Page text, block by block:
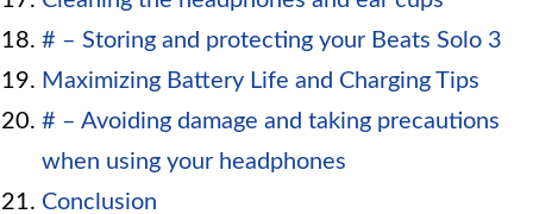
# – Storing and protecting your Beats Solo 3
Maximizing Battery Life and Charging Tips
# – Avoiding damage and taking precautions
when using your headphones
Conclusion